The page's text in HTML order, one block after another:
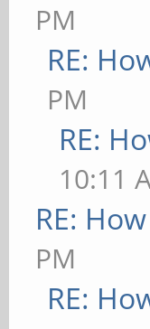
PM
RE:
PM
RE:
10:11
RE:
PM
RE: